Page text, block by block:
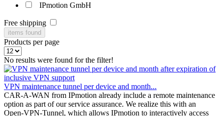
IPmotion GmbH
Free shipping
items found
Products per page
No results were found for the filter!
VPN maintenance tunnel per device and month...
CAR-A-WAN from IPmotion already include a remote maintenance
option as part of our service assurance. We realize this with an
Open-VPN-Tunnel, which allows IPmotion to interactively access